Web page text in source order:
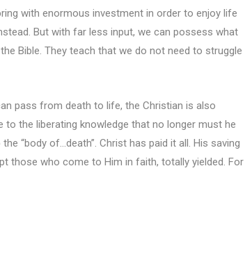
with enormous investment in order to enjoy life
But with far less input, we can possess what
Bible. They teach that we do not need to struggle
pass from death to life, the Christian is also
the liberating knowledge that no longer must he
“body of…death”. Christ has paid it all. His saving
those who come to Him in faith, totally yielded. For